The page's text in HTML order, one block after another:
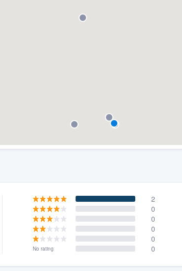
2
0
0
0
0
No rating 0